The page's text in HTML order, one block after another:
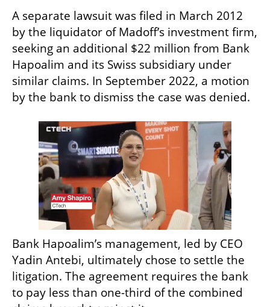
A separate lawsuit was filed in March 2012
by the liquidator of Madoff’s investment firm,
seeking an additional $22 million from Bank
Hapoalim and its Swiss subsidiary under
similar claims. In September 2022, a motion
by the bank to dismiss the case was denied.
Bank Hapoalim’s management, led by CEO
Yadin Antebi, ultimately chose to settle the
litigation. The agreement requires the bank
to pay less than one-third of the combined